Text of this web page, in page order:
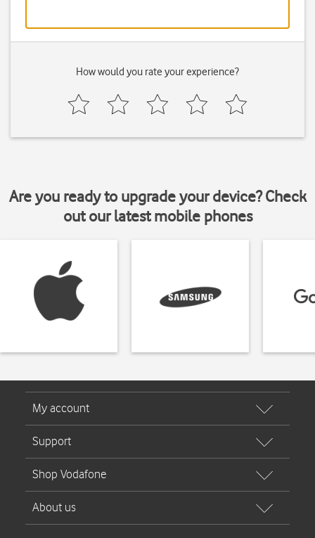
How would you rate your experience?
Are you ready to upgrade your device? Check
out our latest mobile phones